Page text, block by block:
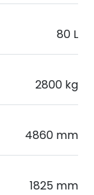
80 L
2800 kg
4860 mm
1825 mm